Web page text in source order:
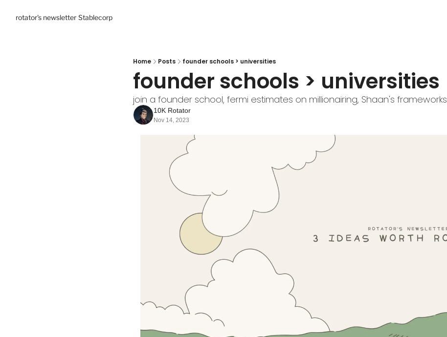
rotator's newsletter Stablecorp
Home Posts founder schools > universities
founder schools > universities
join a founder school, fermi estimates on millionairing, Shaan's frameworks
10K Rotator
Nov 14, 2023